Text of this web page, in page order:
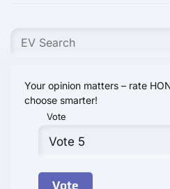
Your opinion matters – rate
choose smarter!
Vote